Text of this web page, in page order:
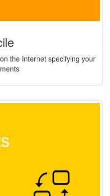
the Internet specifying your